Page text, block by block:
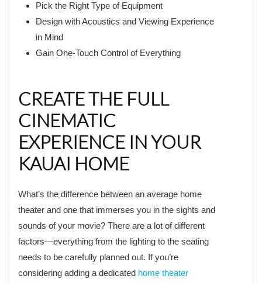
Pick the Right Type of Equipment
Design with Acoustics and Viewing Experience
in Mind
Gain One-Touch Control of Everything
CREATE THE FULL
CINEMATIC
EXPERIENCE IN YOUR
KAUAI HOME
What’s the difference between an average home
theater and one that immerses you in the sights and
sounds of your movie? There are a lot of different
factors—everything from the lighting to the seating
needs to be carefully planned out. If you’re
considering adding a dedicated home theater